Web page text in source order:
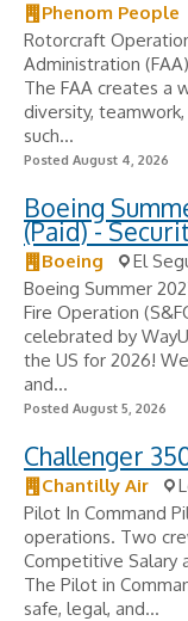
Phenom People
Rotorcraft
Administration
The FAA creates a
diversity,
such...
Posted August 4, 2026
Boeing
(Paid) -
Boeing
El
Boeing Summer
Fire Operation
celebrated by
the US for 2026!
and...
Posted August 5, 2026
Challenger
Chantilly Air
Pilot In Command
operations. Two
Competitive Salary
The Pilot in
safe, legal, and...